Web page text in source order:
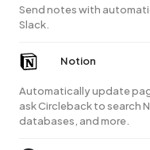
Send notes with
Slack.
Notion
Automatically update
ask Circleback to search
databases, and more.